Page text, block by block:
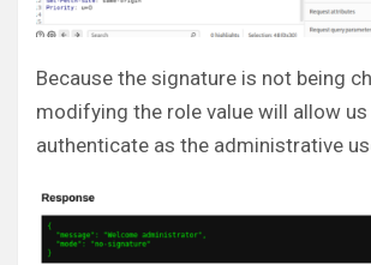
Because the signature is not being
modifying the role value will allow
authenticate as the administrative